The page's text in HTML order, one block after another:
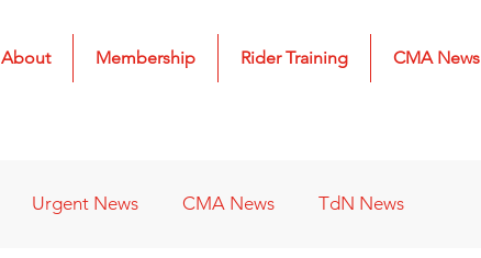
About Membership Rider Training CMA News
Urgent News CMA News TdN News